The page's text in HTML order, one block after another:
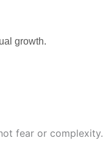
growth.
fear or complexity.